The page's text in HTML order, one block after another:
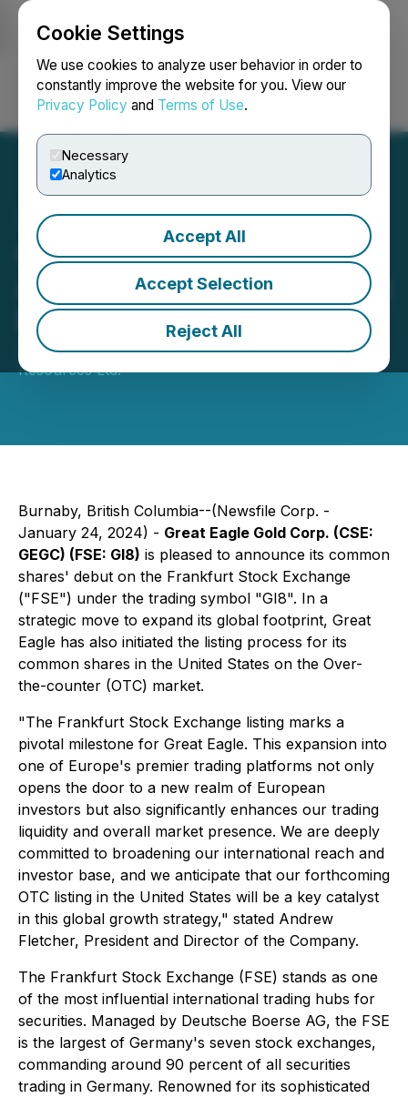
Cookie Settings
We use cookies to analyze user behavior in order to
constantly improve the website for you. View our
Privacy Policy and Terms of Use.
Necessary
Analytics
Accept All
Accept Selection
Reject All
Login Search Français
Great Eagle Gold Corp.
Announces Frankfurt Stock
Exchange Listing
January 24, 2024 3:26 PM EST | Source:NatBridge
Resources Ltd.
Burnaby, British Columbia--(Newsfile Corp. -
January 24, 2024) - Great Eagle Gold Corp. (CSE:
GEGC) (FSE: GI8) is pleased to announce its common
shares' debut on the Frankfurt Stock Exchange
("FSE") under the trading symbol "GI8". In a
strategic move to expand its global footprint, Great
Eagle has also initiated the listing process for its
common shares in the United States on the Over-
the-counter (OTC) market.
"The Frankfurt Stock Exchange listing marks a
pivotal milestone for Great Eagle. This expansion into
one of Europe's premier trading platforms not only
opens the door to a new realm of European
investors but also significantly enhances our trading
liquidity and overall market presence. We are deeply
committed to broadening our international reach and
investor base, and we anticipate that our forthcoming
OTC listing in the United States will be a key catalyst
in this global growth strategy," stated Andrew
Fletcher, President and Director of the Company.
The Frankfurt Stock Exchange (FSE) stands as one
of the most influential international trading hubs for
securities. Managed by Deutsche Boerse AG, the FSE
is the largest of Germany's seven stock exchanges,
commanding around 90 percent of all securities
trading in Germany. Renowned for its sophisticated